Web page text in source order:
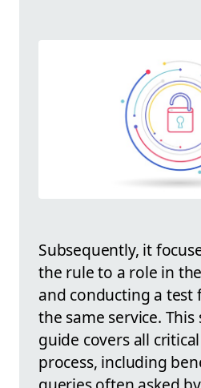
Subsequently, it
the rule to a role in
and conducting a test
the same service. This
guide covers all
process, including